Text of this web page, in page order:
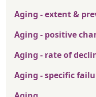
Aging - extent &
Aging - positive
Aging - rate of
Aging - specific